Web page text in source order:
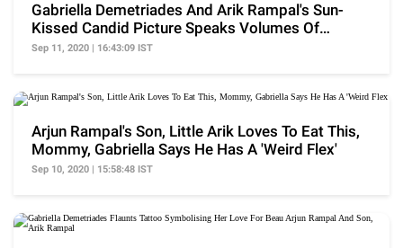
Gabriella Demetriades And Arik Rampal's Sun-
Kissed Candid Picture Speaks Volumes Of
Mother-Son Love
Sep 11, 2020 | 16:43:09 IST
Arjun Rampal's Son, Little Arik Loves To Eat This,
Mommy, Gabriella Says He Has A 'Weird Flex'
Sep 10, 2020 | 15:58:48 IST